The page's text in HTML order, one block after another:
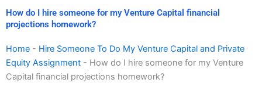
How do I hire someone for my Venture Capital financial
projections homework?
Home - Hire Someone To Do My Venture Capital and Private
Equity Assignment - How do I hire someone for my Venture
Capital financial projections homework?